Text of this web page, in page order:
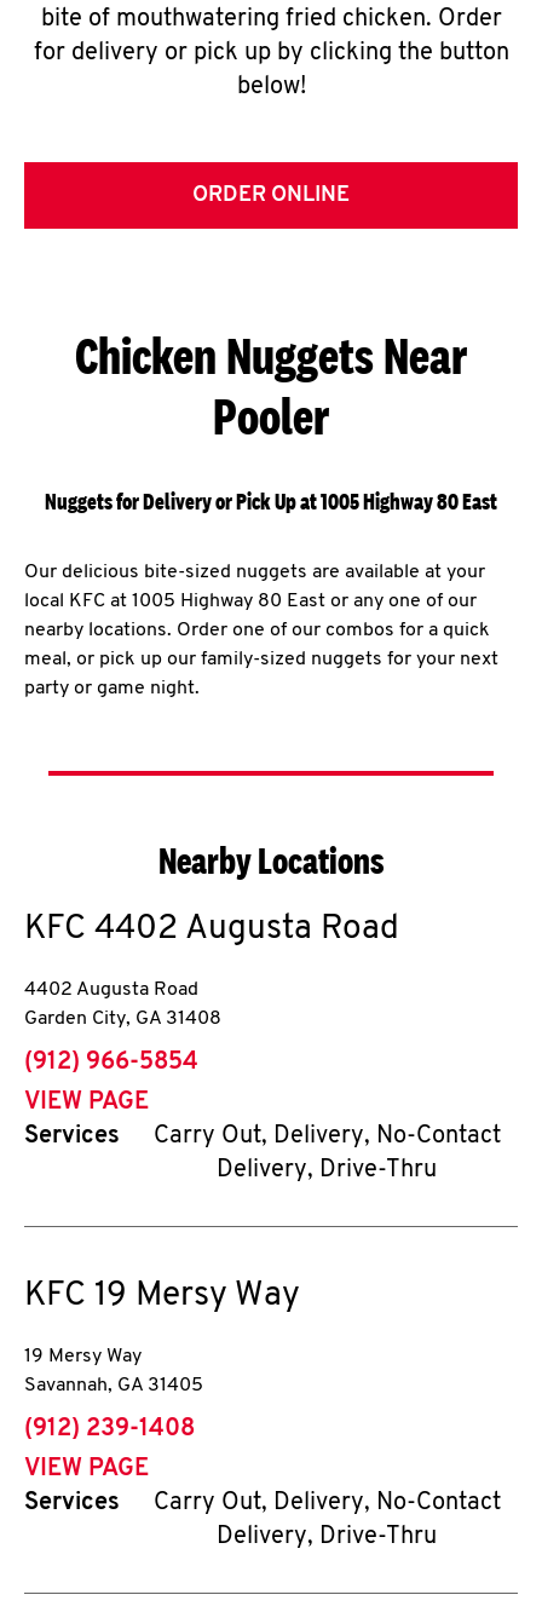
bite of mouthwatering fried chicken. Order
for delivery or pick up by clicking the button
below!
ORDER ONLINE
Chicken Nuggets Near
Pooler
Nuggets for Delivery or Pick Up at 1005 Highway 80 East
Our delicious bite-sized nuggets are available at your
local KFC at 1005 Highway 80 East or any one of our
nearby locations. Order one of our combos for a quick
meal, or pick up our family-sized nuggets for your next
party or game night.
Nearby Locations
KFC 4402 Augusta Road
4402 Augusta Road
Garden City, GA 31408
phone
(912) 966-5854
VIEW PAGE
Services
Carry Out, Delivery, No-Contact
Delivery, Drive-Thru
KFC 19 Mersy Way
19 Mersy Way
Savannah, GA 31405
phone
(912) 239-1408
VIEW PAGE
Services
Carry Out, Delivery, No-Contact
Delivery, Drive-Thru